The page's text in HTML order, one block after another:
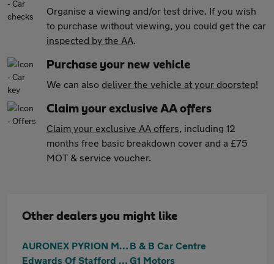
Organise a viewing and/or test drive. If you wish
to purchase without viewing, you could get the car
inspected by the AA.
Purchase your new vehicle
We can also deliver the vehicle at your doorstep!
Claim your exclusive AA offers
Claim your exclusive AA offers, including 12
months free basic breakdown cover and a £75
MOT & service voucher.
Other dealers you might like
AURONEX PYRION MOTORS B & B Car Centre
Edwards Of Stafford Ltd G1 Motors